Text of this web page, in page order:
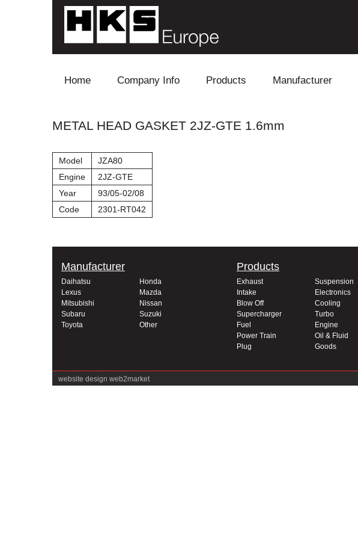
Home Company Info Products
Blow Off
Manufacturer
METAL HEAD GASKET 2JZ-GTE 1.6mm
Model
JZA80
Engine
2JZ-GTE
Year
93/05-02/08
Code
2301-RT042
Manufacturer
Daihatsu
Honda
Lexus
Mazda
Mitsubishi
Nissan
Subaru
Suzuki
Toyota
Other
Products
Exhaust
Suspension
Intake
Electronics
Blow Off
Cooling
Supercharger
Turbo
Fuel
Engine
Power Train
Oil & Fluid
Plug
Goods
website design web2market